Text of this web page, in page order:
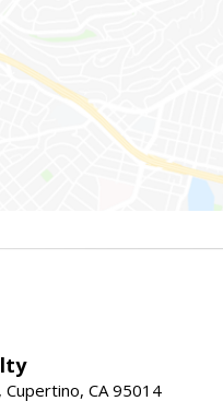
CA 95014